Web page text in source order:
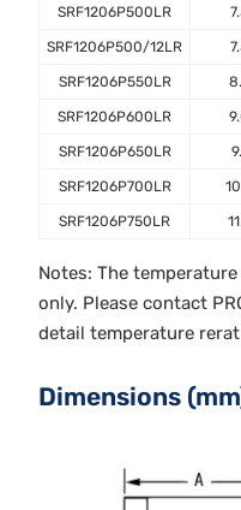
SRF1206P500LR
SRF1206P500/12LR
SRF1206P550LR
SRF1206P600LR
SRF1206P650LR
SRF1206P700LR
SRF1206P750LR
Notes: The
only. Please contact
detail temperature
Dimensions